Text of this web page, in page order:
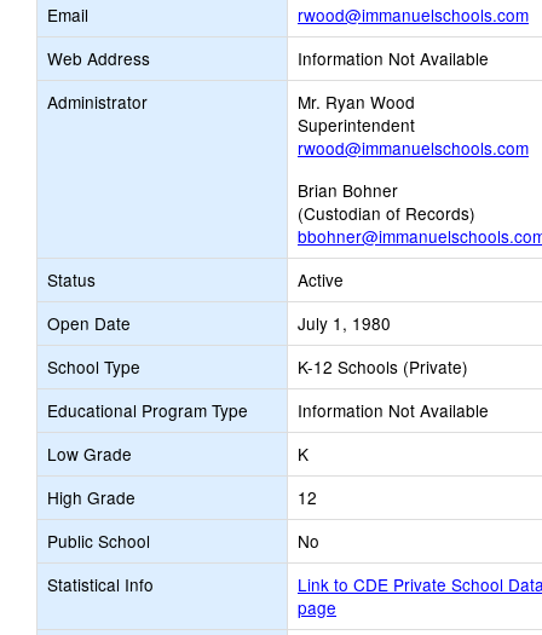
Email
rwood@immanuelschools.com
Web Address
Information Not Available
Administrator
Mr. Ryan Wood
Superintendent
rwood@immanuelschools.com
Brian Bohner
(Custodian of Records)
Status
Active
Open Date
July 1, 1980
School Type
K-12 Schools (Private)
Educational Program Type
Information Not Available
Low Grade
K
High Grade
12
Public School
No
Statistical Info
Link to CDE Private School
page